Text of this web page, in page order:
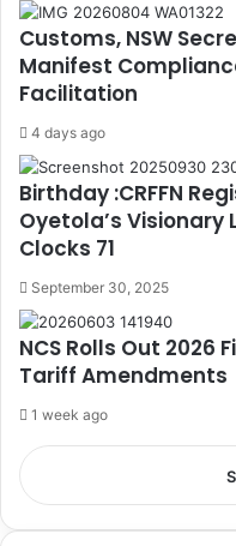
Customs, NSW
Manifest
Facilitation
4 days ago
Birthday :CRFFN
Oyetola’s
Clocks 71
September 30, 2025
NCS Rolls Out 2026
Tariff Amendments
1 week ago